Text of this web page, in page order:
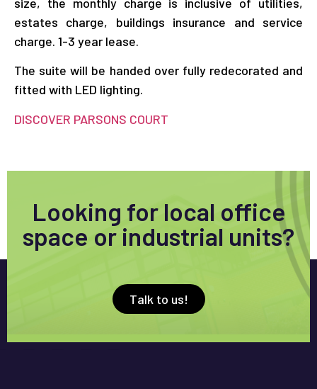
estates charge, buildings insurance and service
charge. 1-3 year lease.
The suite will be handed over fully redecorated and
fitted with LED lighting.
DISCOVER PARSONS COURT
Looking for local office
space or industrial units?
Talk to us!